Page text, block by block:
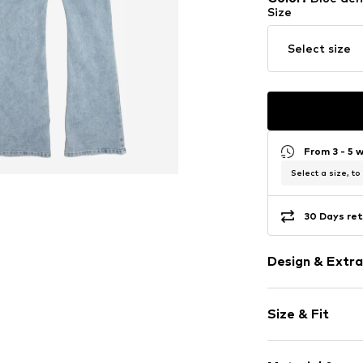
Size
Select size
From 3 - 5
Select a size, to
30 Days
Design &
Denim
Heavy wash
Topstitched
Size & Fit